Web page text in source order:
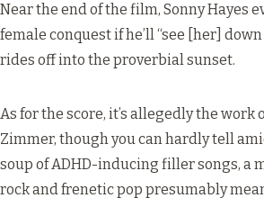
Near the end of the film, Sonny Hayes
female conquest if he’ll “see [her]
rides off into the proverbial sunset.
As for the score, it’s allegedly the work
Zimmer, though you can hardly tell
soup of ADHD-inducing filler songs, a
rock and frenetic pop presumably